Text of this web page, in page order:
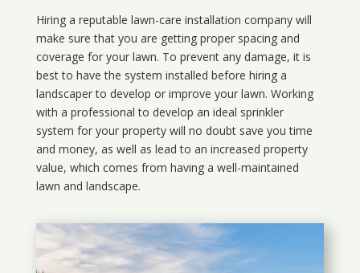
Hiring a reputable lawn-care installation company will
make sure that you are getting proper spacing and
coverage for your lawn. To prevent any damage, it is
best to have the system installed before hiring a
landscaper to develop or improve your lawn. Working
with a professional to develop an ideal sprinkler
system for your property will no doubt save you time
and money, as well as lead to an increased property
value, which comes from having a well-maintained
lawn and landscape.